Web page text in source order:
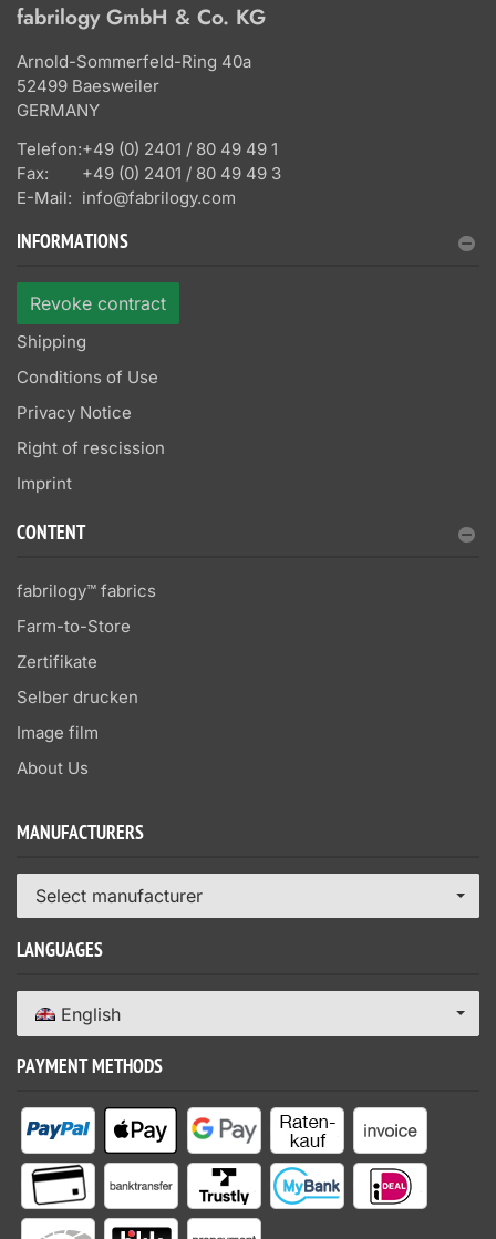
fabrilogy GmbH & Co. KG
Arnold-Sommerfeld-Ring 40a
52499 Baesweiler
GERMANY
Telefon:+49 (0) 2401 / 80 49 49 1
Fax:
+49 (0) 2401 / 80 49 49 3
E-Mail: info@fabrilogy.com
INFORMATIONS
Revoke contract
Shipping
Conditions of Use
Privacy Notice
Right of rescission
Imprint
CONTENT
fabrilogy™ fabrics
Farm-to-Store
Zertifikate
Selber drucken
Image film
About Us
MANUFACTURERS
Select manufacturer
LANGUAGES
English
PAYMENT METHODS